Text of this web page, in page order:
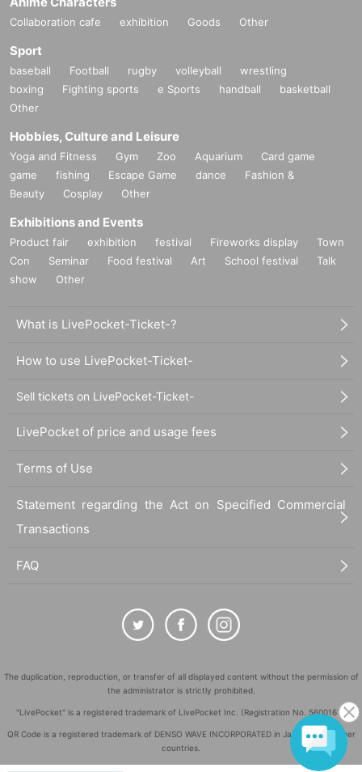
Collaboration cafe exhibition Goods Other
Sport
baseball Football rugby volleyball
wrestling
boxing
Fighting sports e Sports handball
basketball
Other
Hobbies, Culture and Leisure
Yoga and Fitness Gym Zoo Aquarium
Card game
game
fishing Escape Game dance
Fashion &
Beauty
Cosplay Other
Exhibitions and Events
Product fair exhibition festival Fireworks display
Town
Con
Seminar Food festival Art School festival
Talk
show
Other
What is LivePocket-Ticket-?
How to use LivePocket-Ticket-
Sell tickets on LivePocket-Ticket-
LivePocket of price and usage fees
Terms of Use
Statement regarding the Act on Specified Commercial
Transactions
FAQ
The duplication, reproduction, or transfer of all displayed content without the permission of
the administrator is strictly prohibited.
"LivePocket" is a registered trademark of LivePocket Inc. (Registration No. 5600161).
QR Code is a registered trademark of DENSO WAVE INCORPORATED in Japan and in other
countries.